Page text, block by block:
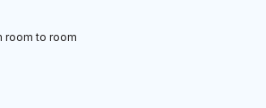
room to room